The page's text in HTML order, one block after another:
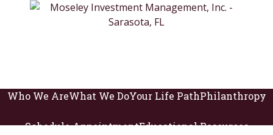
Who We AreWhat We DoYour Life PathPhilanthropy
Schedule AppointmentEducational Resources